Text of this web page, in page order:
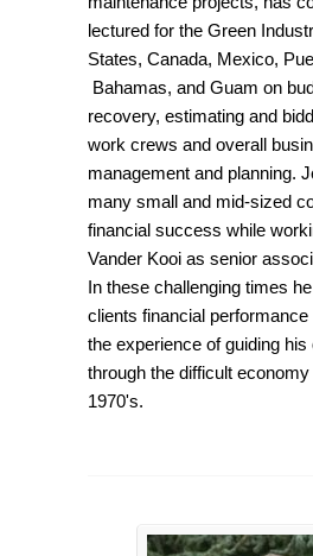
lectured for the Green
States, Canada, Mexico,
Bahamas, and Guam on
recovery, estimating and
work crews and overall
management and planning.
many small and mid-sized
financial success while
Vander Kooi as senior
In these challenging times
clients financial performance
the experience of guiding
through the difficult economy
1970's.